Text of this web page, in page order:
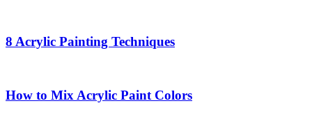
8 Acrylic Painting Techniques
How to Mix Acrylic Paint Colors